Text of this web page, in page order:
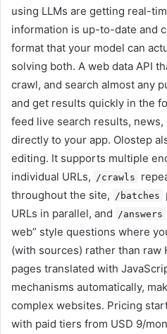
using LLMs are getting real-
information is up-to-date and
format that your model can
solving both. A web data API
crawl, and search almost any
and get results quickly in the
feed live search results,
directly to your app. Olostep
editing. It supports multiple
individual URLs,
/crawls
throughout the site,
/batches
URLs in parallel, and
/answers
web” style questions where
(with sources) rather than raw
pages translated with
mechanisms automatically,
complex websites. Pricing
with paid tiers from USD 9/